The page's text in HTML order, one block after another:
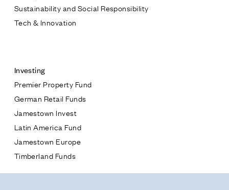
* subject
* message
Sustainability and Social Responsibility
Tech & Innovation
Investing
Premier Property Fund
German Retail Funds
Jamestown Invest
Latin America Fund
Jamestown Europe
Timberland Funds